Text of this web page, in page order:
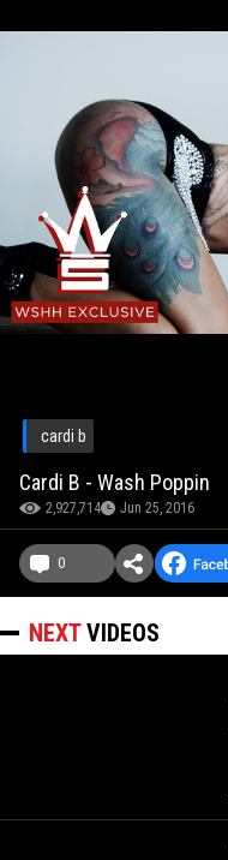
cardi b
Cardi B - Wash Poppin
2,927,714 Jun 25, 2016
0
NEXTVIDEOS